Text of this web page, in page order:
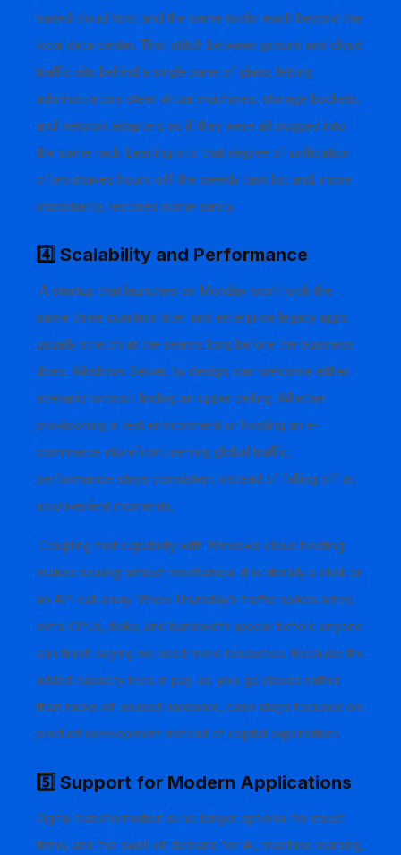
based cloud host and the same tools reach beyond the
local data center. That stitch between ground and cloud
traffic sits behind a single pane of glass, letting
administrators steer virtual machines, storage buckets,
and network adapters as if they were all plugged into
the same rack. Leaning into that degree of unification
often shaves hours off the weekly task list and, more
importantly, restores some sanity.
4️⃣ Scalability and Performance
A startup that launches on Monday won’t look the
same three quarters later, and enterprise legacy apps
usually stretch at the seams long before the business
does. Windows Server, by design, can welcome either
scenario without finding an upper ceiling. Whether
provisioning a test environment or hosting an e-
commerce storefront serving global traffic,
performance stays consistent instead of falling off at
inconvenient moments.
Coupling that capability with Windows cloud hosting
makes scaling almost mechanical-it is literally a click or
an API call away. When Thursday’s traffic spikes arrive,
extra CPUs, disks, and bandwidth appear before anyone
can finish saying we need more resources. Because the
added capacity lives in pay-as-you-go clouds rather
than racks of unused hardware, cash stays focused on
product development instead of capital expenditure.
5️⃣ Support for Modern Applications
Digital transformation is no longer optional for most
firms, and the swell of demand for AI, machine learning,